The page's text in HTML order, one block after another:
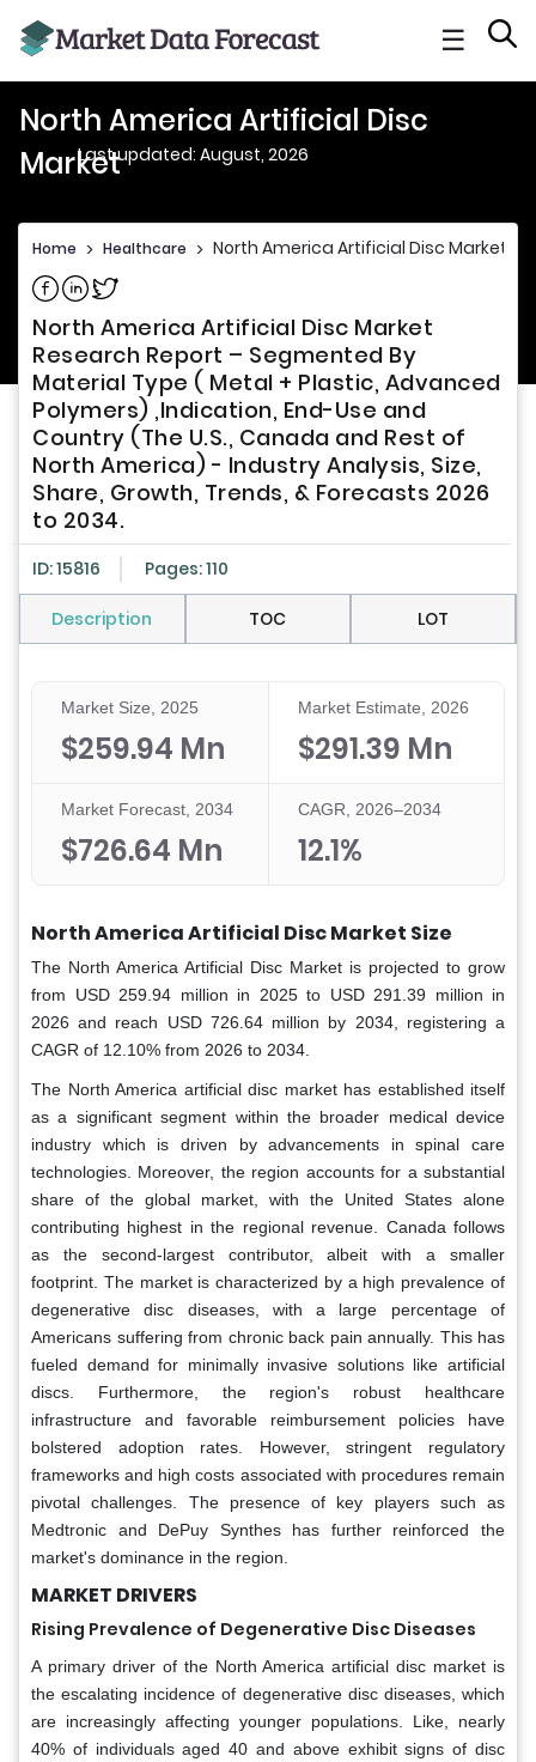
☰
North America Artificial Disc
MarketLast updated: August, 2026
Home > Healthcare > North America Artificial Disc Market
Share on Facebook
Share on Linkedin
Share on Twitter
North America Artificial Disc Market
Research Report – Segmented By
Material Type ( Metal + Plastic, Advanced
Polymers) ,Indication, End-Use and
Country (The U.S., Canada and Rest of
North America) - Industry Analysis, Size,
Share, Growth, Trends, & Forecasts 2026
to 2034.
ID: 15816 Pages: 110
Description TOC LOT
Market Size, 2025
$259.94 Mn
Market Estimate, 2026
$291.39 Mn
Market Forecast, 2034
$726.64 Mn
CAGR, 2026–2034
12.1%
North America Artificial Disc Market Size
The North America Artificial Disc Market is projected to grow
from USD 259.94 million in 2025 to USD 291.39 million in
2026 and reach USD 726.64 million by 2034, registering a
CAGR of 12.10% from 2026 to 2034.
The North America artificial disc market has established itself
as a significant segment within the broader medical device
industry which is driven by advancements in spinal care
technologies. Moreover, the region accounts for a substantial
share of the global market, with the United States alone
contributing highest in the regional revenue. Canada follows
as the second-largest contributor, albeit with a smaller
footprint. The market is characterized by a high prevalence of
degenerative disc diseases, with a large percentage of
Americans suffering from chronic back pain annually. This has
fueled demand for minimally invasive solutions like artificial
discs. Furthermore, the region's robust healthcare
infrastructure and favorable reimbursement policies have
bolstered adoption rates. However, stringent regulatory
frameworks and high costs associated with procedures remain
pivotal challenges. The presence of key players such as
Medtronic and DePuy Synthes has further reinforced the
market's dominance in the region.
MARKET DRIVERS
Rising Prevalence of Degenerative Disc Diseases
A primary driver of the North America artificial disc market is
the escalating incidence of degenerative disc diseases, which
are increasingly affecting younger populations. Like, nearly
40% of individuals aged 40 and above exhibit signs of disc